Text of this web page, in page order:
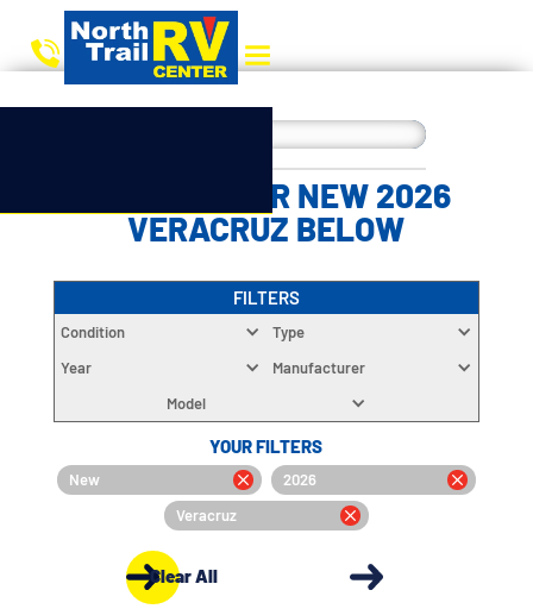
CHOOSE YOUR NEW 2026
VERACRUZ BELOW
FILTERS
Condition
Type
Year
Manufacturer
Model
YOUR FILTERS
New
2026
Veracruz
Clear All